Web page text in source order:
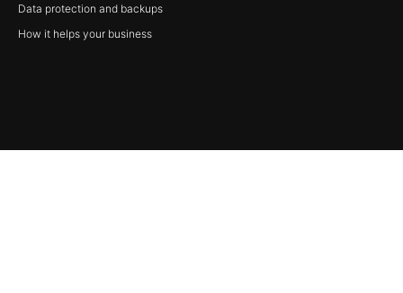
Data protection and backups
How it helps your business